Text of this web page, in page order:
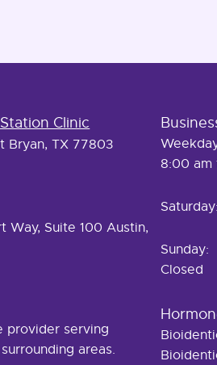
Clinic
Bryan, TX 77803
Way, Suite 100 Austin,
provider serving
surrounding areas.
8:00 am
Sunday:
Closed